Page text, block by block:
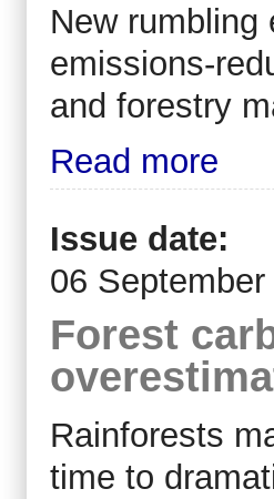
New rumbling
emissions-
and forestry
Read more
Issue date:
06 September
Forest
Rainforests
time to